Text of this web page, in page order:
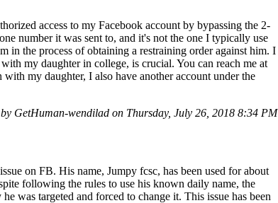
access to my Facebook account by bypassing the 2-
number it was sent to, and it's not the one I typically use
in the process of obtaining a restraining order against him. I
my daughter in college, is crucial. You can reach me at
my daughter, I also have another account under the
GetHuman-wendilad on Thursday, July 26, 2018 8:34 PM
on FB. His name, Jumpy fcsc, has been used for about
following the rules to use his known daily name, the
was targeted and forced to change it. This issue has been